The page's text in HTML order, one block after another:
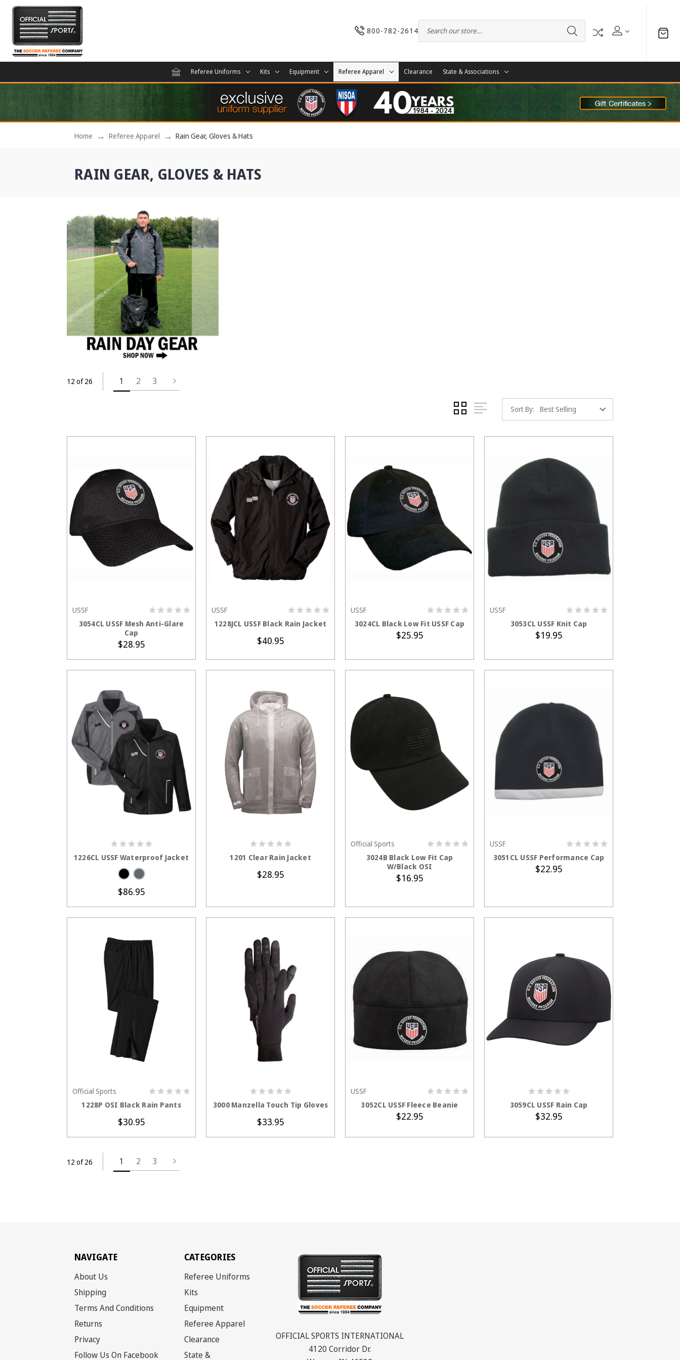
800-782-2614
Referee Uniforms Kits Equipment Referee Apparel Clearance State & Associations
Home Referee Apparel Rain Gear, Gloves & Hats
RAIN GEAR, GLOVES & HATS
12 of 26 1 2 3
Sort By:
USSF
3054CL USSF Mesh Anti-Glare
Cap
$28.95
USSF
1228JCL USSF Black Rain Jacket
$40.95
USSF
3024CL Black Low Fit USSF Cap
$25.95
USSF
3053CL USSF Knit Cap
$19.95
1226CL USSF Waterproof Jacket
$86.95
1201 Clear Rain Jacket
$28.95
Official Sports
3024B Black Low Fit Cap
W/Black OSI
$16.95
USSF
3051CL USSF Performance Cap
$22.95
CHOOSE OPTIONS
Official Sports
1228P OSI Black Rain Pants
$30.95
3000 Manzella Touch Tip Gloves
$33.95
USSF
3052CL USSF Fleece Beanie
$22.95
3059CL USSF Rain Cap
$32.95
12 of 26 1 2 3
NAVIGATE
About Us
Shipping
Terms And Conditions
Returns
Privacy
Follow Us On Facebook
CATEGORIES
Referee Uniforms
Kits
Equipment
Referee Apparel
Clearance
State &
OFFICIAL SPORTS INTERNATIONAL
4120 Corridor Dr.